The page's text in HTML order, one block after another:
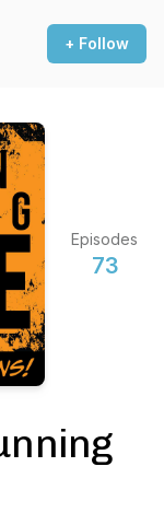
+ Follow
Episodes
73